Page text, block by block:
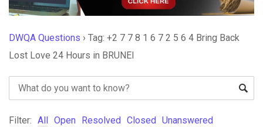
DWQA Questions › Tag: +2 7 7 8 1 6 7 2 5 6 4 Bring Back
Lost Love 24 Hours in BRUNEI
Filter: All Open Resolved Closed Unanswered